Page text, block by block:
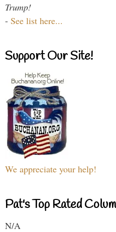
Trump!
- See list here...
Support Our Site!
We appreciate your help!
Pat's Top Rated
N/A